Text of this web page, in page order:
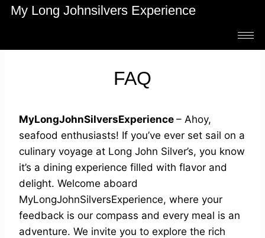
My Long Johnsilvers Experience
FAQ
MyLongJohnSilversExperience – Ahoy,
seafood enthusiasts! If you’ve ever set sail on a
culinary voyage at Long John Silver’s, you know
it’s a dining experience filled with flavor and
delight. Welcome aboard
MyLongJohnSilversExperience, where your
feedback is our compass and every meal is an
adventure. We invite you to explore the rich